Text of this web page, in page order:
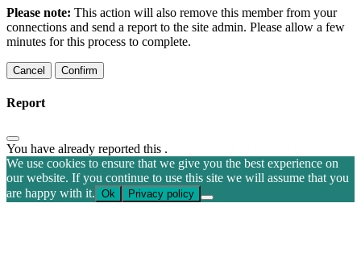
Please note: This action will also remove this member from your
connections and send a report to the site admin. Please allow a few
minutes for this process to complete.
Confirm
Report
You have already reported this .
We use cookies to ensure that we give you the best experience on
our website. If you continue to use this site we will assume that you
are happy with it. Ok Privacy policy